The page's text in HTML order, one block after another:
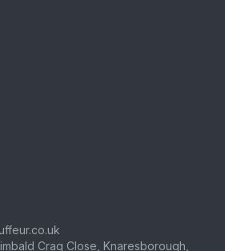
Crag Close, Knaresborough,